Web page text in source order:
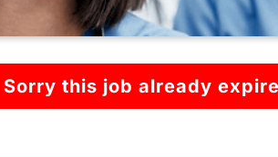
Sorry this job already